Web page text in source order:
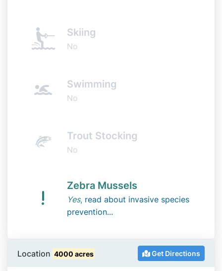
Skiing
No
Swimming
No
Trout Stocking
No
Zebra Mussels
Yes, read about invasive species
prevention...
Location 4000 acres Get Directions